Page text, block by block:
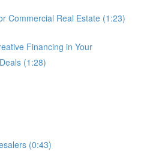
Commercial Real Estate (1:23)
Financing in Your
(1:28)
(0:43)